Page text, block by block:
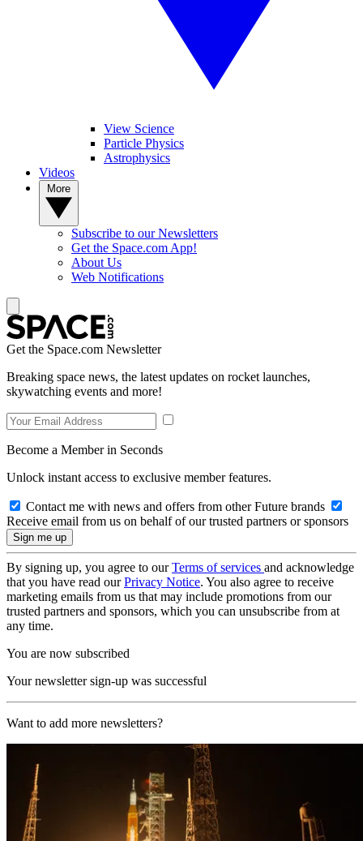
View Science
Particle Physics
Astrophysics
Videos
Subscribe to our Newsletters
Get the Space.com App!
About Us
Web Notifications
Get the Space.com Newsletter
Breaking space news, the latest updates on rocket launches,
skywatching events and more!
Become a Member in Seconds
Unlock instant access to exclusive member features.
Contact me with news and offers from other Future brands
Receive email from us on behalf of our trusted partners or sponsors
By signing up, you agree to ourTerms of services and acknowledge
that you have read ourPrivacy Notice. You also agree to receive
marketing emails from us that may include promotions from our
trusted partners and sponsors, which you can unsubscribe from at
any time.
You are now subscribed
Your newsletter sign-up was successful
Want to add more newsletters?